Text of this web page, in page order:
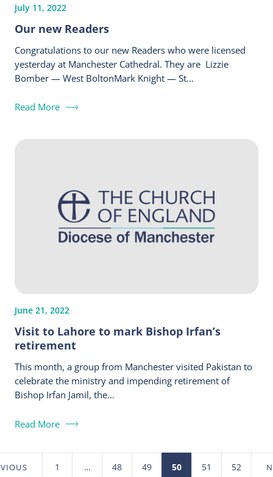
July 11, 2022
Our new Readers
Congratulations to our new Readers who were licensed
yesterday at Manchester Cathedral. They are Lizzie
Bomber — West BoltonMark Knight — St…
Read More
June 21, 2022
Visit to Lahore to mark Bishop Irfan’s
retirement
This month, a group from Manchester visited Pakistan to
celebrate the ministry and impending retirement of
Bishop Irfan Jamil, the…
Read More
1 … 48 49 50 51 52